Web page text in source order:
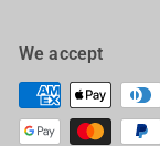
We accept